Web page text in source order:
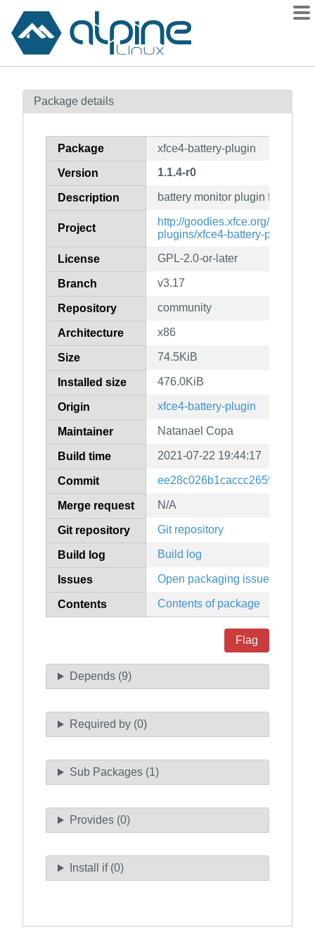
Contents
How to flag
Package details
Package xfce4-battery-plugin
Version 1.1.4-r0
Description battery monitor plugin for the
Project
http://goodies.xfce.org/projects/
plugins/xfce4-battery-plugin
License GPL-2.0-or-later
Branch v3.17
Repository community
Architecture x86
Size 74.5KiB
Installed size 476.0KiB
Origin xfce4-battery-plugin
Maintainer Natanael Copa
Build time 2021-07-22 19:44:17
Commit
Merge request N/A
Git repository Git repository
Build log Build log
Issues Open packaging issues
Contents Contents of package
Flag
Depends (9)
Required by (0)
Sub Packages (1)
Provides (0)
Install if (0)